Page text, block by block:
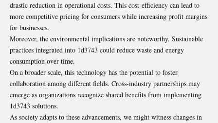
drastic reduction in operational costs. This cost-efficiency can lead to
more competitive pricing for consumers while increasing profit margins
for businesses.
Moreover, the environmental implications are noteworthy. Sustainable
practices integrated into 1d3743 could reduce waste and energy
consumption over time.
On a broader scale, this technology has the potential to foster
collaboration among different fields. Cross-industry partnerships may
emerge as organizations recognize shared benefits from implementing
1d3743 solutions.
As society adapts to these advancements, we might witness changes in